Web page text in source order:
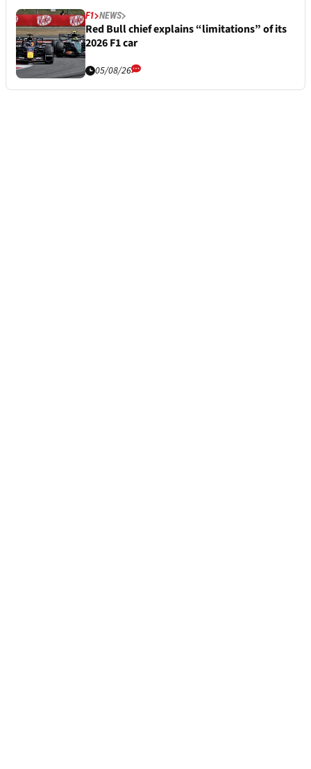
F1 NEWS
Red Bull chief explains “limitations” of its
2026 F1 car
05/08/26